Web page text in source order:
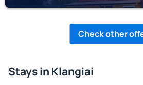
Check other
Stays in Klangiai